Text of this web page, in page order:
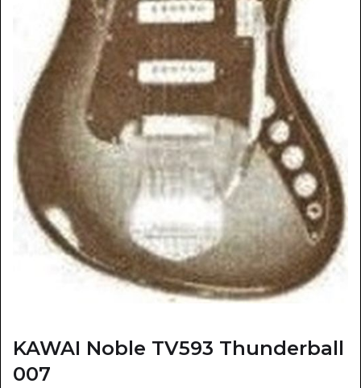
KAWAI Noble TV593 Thunderball
007